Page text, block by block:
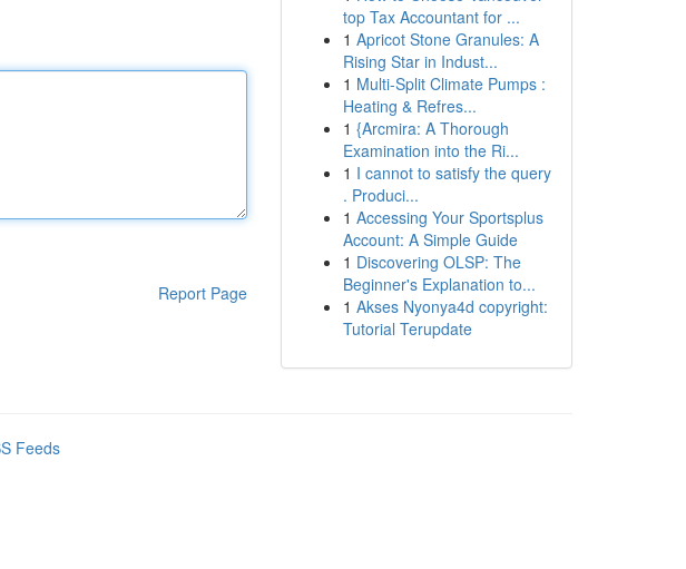
Report Page
top Tax Accountant for ...
1 Apricot Stone Granules: A
Rising Star in Indust...
1 Multi-Split Climate Pumps :
Heating & Refres...
1 {Arcmira: A Thorough
Examination into the Ri...
1 I cannot to satisfy the query
. Produci...
1 Accessing Your Sportsplus
Account: A Simple Guide
1 Discovering OLSP: The
Beginner's Explanation to...
1 Akses Nyonya4d copyright:
Tutorial Terupdate
Feeds